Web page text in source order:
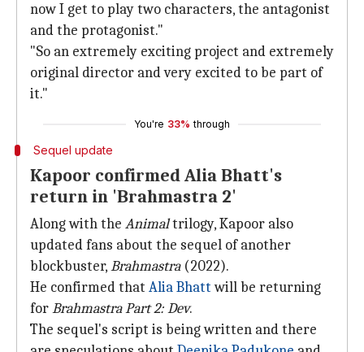
now I get to play two characters, the antagonist
and the protagonist."
"So an extremely exciting project and extremely
original director and very excited to be part of
it."
You're 33% through
Sequel update
Kapoor confirmed Alia Bhatt's
return in 'Brahmastra 2'
Along with the Animaltrilogy, Kapoor also
updated fans about the sequel of another
blockbuster,Brahmastra(2022).
He confirmed that Alia Bhattwill be returning
forBrahmastra Part 2: Dev.
The sequel's script is being written and there